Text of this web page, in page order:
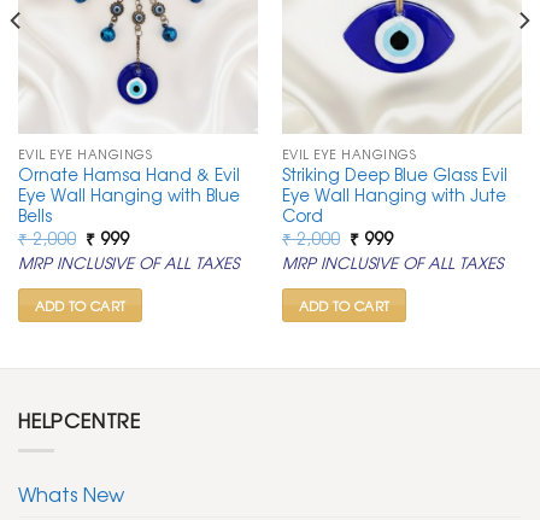
EVIL EYE HANGINGS
Ornate Hamsa Hand & Evil
Eye Wall Hanging with Blue
Bells
₹2,000 Original
price
was:
₹ 2,000.
₹999Current
price
is:
₹ 999.
MRP INCLUSIVE OF ALL TAXES
ADD TO CART
EVIL EYE HANGINGS
Striking Deep Blue Glass Evil
Eye Wall Hanging with Jute
Cord
₹2,000 Original
price
was:
₹ 2,000.
₹999Current
price
is:
₹ 999.
MRP INCLUSIVE OF ALL TAXES
ADD TO CART
HELPCENTRE
Whats New